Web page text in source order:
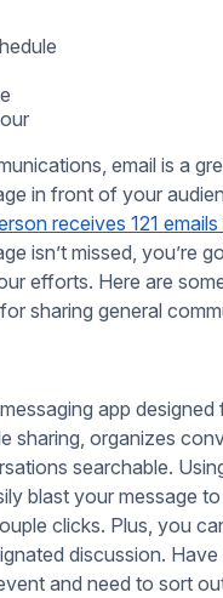
email is a
in front of your
receives 121
isn’t missed, you’re
efforts. Here are
sharing general
app
sharing, organizes
searchable.
blast your message
clicks. Plus, you
discussion.
and need to sort